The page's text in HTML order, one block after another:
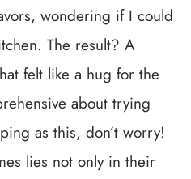
wondering if I could
The result? A
felt like a hug for the
about trying
as this, don’t worry!
lies not only in their